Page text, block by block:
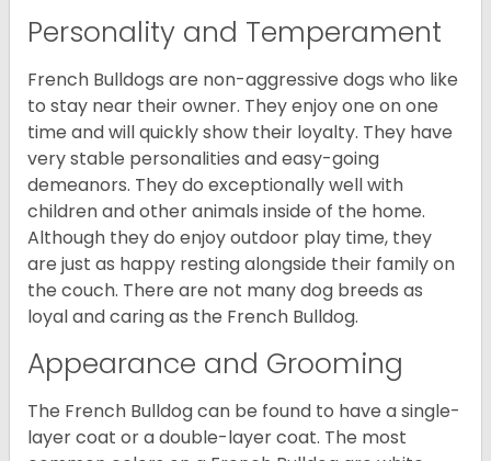
Personality and Temperament
French Bulldogs are non-aggressive dogs who like
to stay near their owner. They enjoy one on one
time and will quickly show their loyalty. They have
very stable personalities and easy-going
demeanors. They do exceptionally well with
children and other animals inside of the home.
Although they do enjoy outdoor play time, they
are just as happy resting alongside their family on
the couch. There are not many dog breeds as
loyal and caring as the French Bulldog.
Appearance and Grooming
The French Bulldog can be found to have a single-
layer coat or a double-layer coat. The most